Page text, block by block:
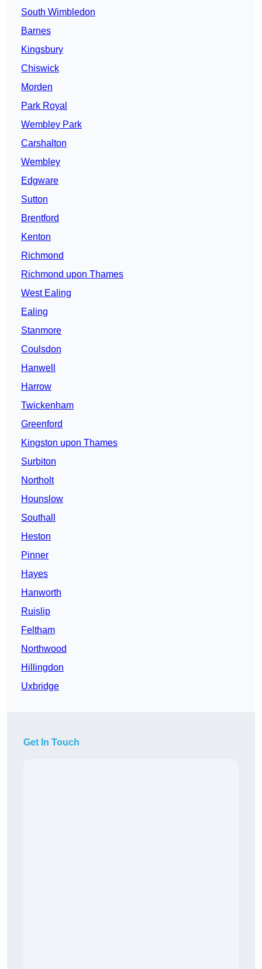
South Wimbledon
Barnes
Kingsbury
Chiswick
Morden
Park Royal
Wembley Park
Carshalton
Wembley
Edgware
Sutton
Brentford
Kenton
Richmond
Richmond upon Thames
West Ealing
Ealing
Stanmore
Coulsdon
Hanwell
Harrow
Twickenham
Greenford
Kingston upon Thames
Surbiton
Northolt
Hounslow
Southall
Heston
Pinner
Hayes
Hanworth
Ruislip
Feltham
Northwood
Hillingdon
Uxbridge
Get In Touch